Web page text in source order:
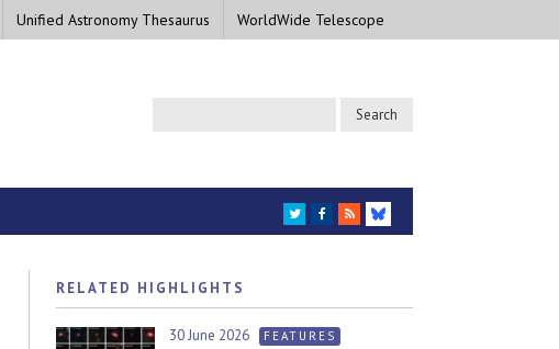
Unified Astronomy Thesaurus WorldWide Telescope
TWITTER
FACEBOOK
RSS
BLUESKY
RELATED HIGHLIGHTS
30 June 2026 FEATURES